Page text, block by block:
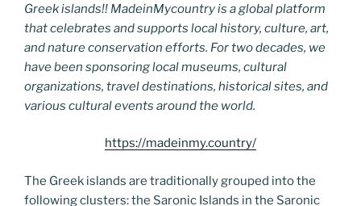
Greek islands!! MadeinMycountry is a global platform
that celebrates and supports local history, culture, art,
and nature conservation efforts. For two decades, we
have been sponsoring local museums, cultural
organizations, travel destinations, historical sites, and
various cultural events around the world.
https://madeinmy.country/
The Greek islands are traditionally grouped into the
following clusters: the Saronic Islands in the Saronic